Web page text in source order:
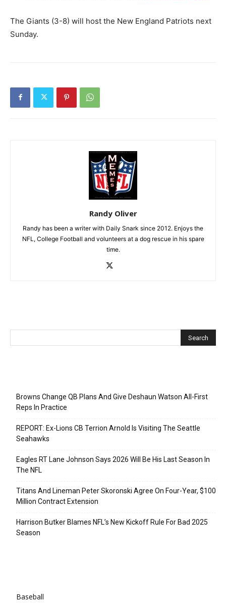
The Giants (3-8) will host the New England Patriots next
Sunday.
Randy Oliver
Randy has been a writer with Daily Snark since 2012. Enjoys the
NFL, College Football and volunteers at a dog rescue in his spare
time.
Browns Change QB Plans And Give Deshaun Watson All-First
Reps In Practice
REPORT: Ex-Lions CB Terrion Arnold Is Visiting The Seattle
Seahawks
Eagles RT Lane Johnson Says 2026 Will Be His Last Season In
The NFL
Titans And Lineman Peter Skoronski Agree On Four-Year, $100
Million Contract Extension
Harrison Butker Blames NFL’s New Kickoff Rule For Bad 2025
Season
Baseball